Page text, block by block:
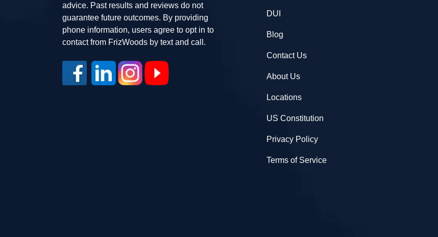
advice. Past results and reviews do not
guarantee future outcomes. By providing
phone information, users agree to opt in to
contact from FrizWoods by text and call.
DUI
Blog
Contact Us
About Us
Locations
US Constitution
Privacy Policy
Terms of Service